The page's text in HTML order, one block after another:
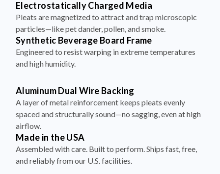
Electrostatically Charged Media
Pleats are magnetized to attract and trap microscopic
particles—like pet dander, pollen, and smoke.
Synthetic Beverage Board Frame
Engineered to resist warping in extreme temperatures
and high humidity.
Aluminum Dual Wire Backing
A layer of metal reinforcement keeps pleats evenly
spaced and structurally sound—no sagging, even at high
airflow.
Made in the USA
Assembled with care. Built to perform. Ships fast, free,
and reliably from our U.S. facilities.